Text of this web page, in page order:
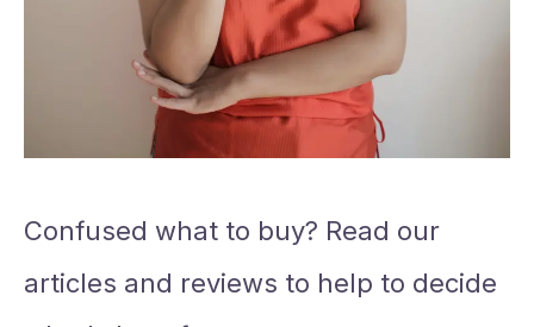
Confused what to buy? Read our
articles and reviews to help to decide